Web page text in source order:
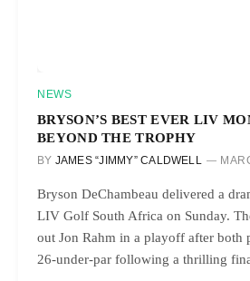
NEWS
BRYSON’S BEST EVER LIV
BEYOND THE TROPHY
BY JAMES “JIMMY” CALDWELL
Bryson DeChambeau delivered a
LIV Golf South Africa on Sunday.
out Jon Rahm in a playoff after both
26-under-par following a thrilling